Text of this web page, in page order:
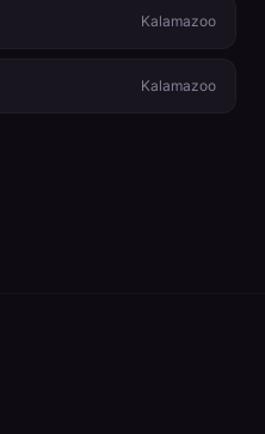
Kalamazoo
Kalamazoo